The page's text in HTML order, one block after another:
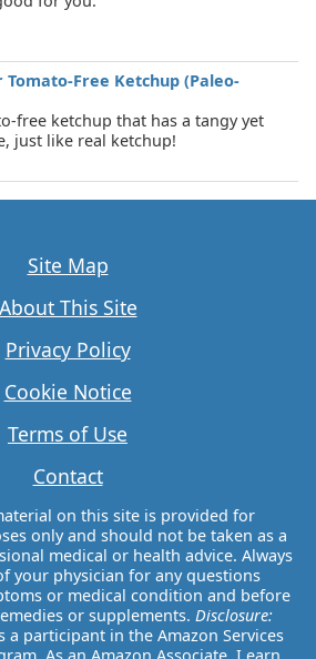
Tomato-Free Ketchup (Paleo-
free ketchup that has a tangy yet
just like real ketchup!
Site Map
About This Site
Privacy Policy
Cookie Notice
Terms of Use
Contact
on this site is provided for
only and should not be taken as a
medical or health advice. Always
your physician for any questions
or medical condition and before
or supplements. Disclosure:
a participant in the Amazon Services